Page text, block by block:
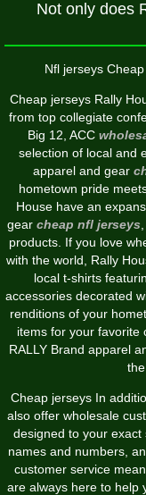
Not only does
Nfl jerseys
Cheap jerseys Rally
from top collegiate
Big 12, ACC
selection of local and
apparel and gear
hometown pride
House have an
gear cheap nfl jerseys,
products. If you love
with the world, Rally
local t-shirts
accessories decorated
renditions of your
items for your favorite
RALLY Brand apparel
Cheap jerseys In
also offer wholesale
designed to your
names and numbers,
customer service
are always here to help